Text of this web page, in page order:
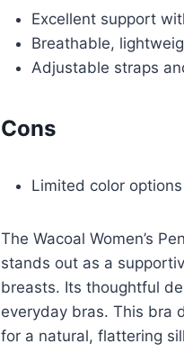
Excellent support
Breathable,
Adjustable straps
Cons
Limited color
The Wacoal Women’s
stands out as a
breasts. Its thoughtful
everyday bras. This bra
for a natural, flattering